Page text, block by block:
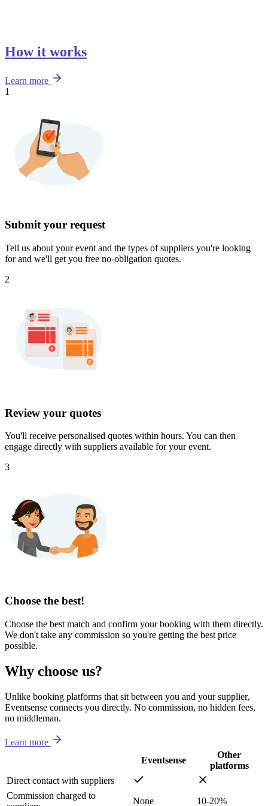
How it works
Learn more
1
Submit your request
Tell us about your event and the types of suppliers you're looking
for and we'll get you free no-obligation quotes.
2
Review your quotes
You'll receive personalised quotes within hours. You can then
engage directly with suppliers available for your event.
3
Choose the best!
Choose the best match and confirm your booking with them directly.
We don't take any commission so you're getting the best price
possible.
Why choose us?
Unlike booking platforms that sit between you and your supplier,
Eventsense connects you directly. No commission, no hidden fees,
no middleman.
Learn more
Eventsense
Other
platforms
Direct contact with suppliers
Commission charged to
None 10-20%